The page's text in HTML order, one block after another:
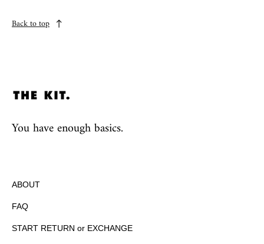
Back to top
You have enough basics.
ABOUT
FAQ
START RETURN or EXCHANGE